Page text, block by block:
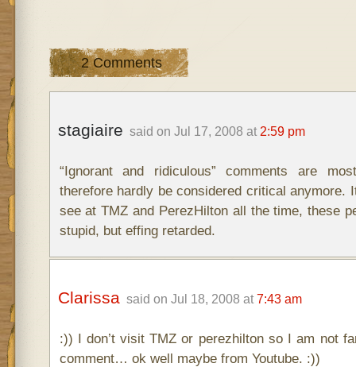
2 Comments
stagiaire said on Jul 17, 2008 at 2:59 pm
“Ignorant and ridiculous” comments are
therefore hardly be considered critical anymore.
see at TMZ and PerezHilton all the time, these
stupid, but effing retarded.
Clarissa said on Jul 18, 2008 at 7:43 am
:)) I don’t visit TMZ or perezhilton so I am not
comment… ok well maybe from Youtube. :))